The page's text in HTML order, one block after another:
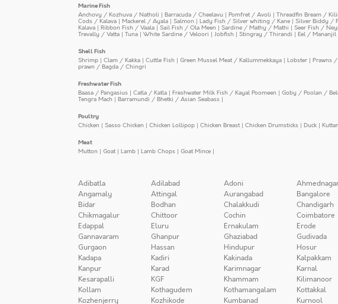
Marine Fish
Anchovy / Kozhuva / Natholi | Barracuda / Cheelavu | Pomfret / Avoli | Threadfin Bream /
Cods / Kalava | Mackerel / Ayala | Salmon | Lady Fish / Silver whiting / Kane | Silver Biddy /
Kalava | Ribbon Fish / Vaala | Sail Fish / Ola Meen | Sardine / Mathy / Mathi | Seer Fish /
Trevally / Vatta | Tuna | White Sardine / Veloori | Jobfish | Stingray / Thirandi | Eel / Mananjil
Shell Fish
Shrimp | Clam / Kakka | Cuttle Fish | Green Mussel Meat / Kallummekkaya | Lobster | Prawns
prawn / Bagda / Chingri
Freshwater Fish
Baasa / Pangasius | Catla / Katla | Freshwater Milk Fish / Kayal Poomeen | Goby / Poolan /
Tengra Mach | Barramundi / Bhetki / Asian Seabass |
Poultry
Chicken | Sasso Chicken | Chicken Lollipop | Chicken Breast| Chicken Drumsticks | Duck |
Meat
Mutton | Goat| Lamb | Lamb Chops | Goat Mince |
Adibatla Adilabad Adoni
Angamaly
Attingal Aurangabad Bangalore
Bidar
Bodhan Chalakkudi Chandigarh
Chikmagalur
Chittoor Cochin Coimbatore
Edappal
Eluru Ernakulam Erode
Gannavaram
Ghanpur Ghaziabad Gudivada
Gurgaon
Hassan Hindupur Hosur
Kadapa
Kadiri Kakinada Kalpakkam
Kanpur
Karad Karimnagar Karnal
Kesarapalli
KGF Khammam Kilimanoor
Kollam
Kothagudem Kothamangalam Kottakkal
Kozhenjerry
Kozhikode Kumbanad Kurnool